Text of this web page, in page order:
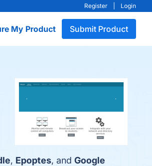
Register Login
My Product Submit Product
, Epoptes, and Google